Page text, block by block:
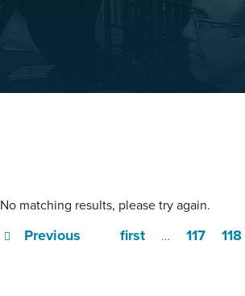
No matching results, please try again.
first
Previous … 117 118